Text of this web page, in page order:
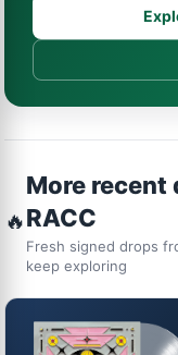
🔥
More recent
RACC
Fresh signed drops
keep exploring